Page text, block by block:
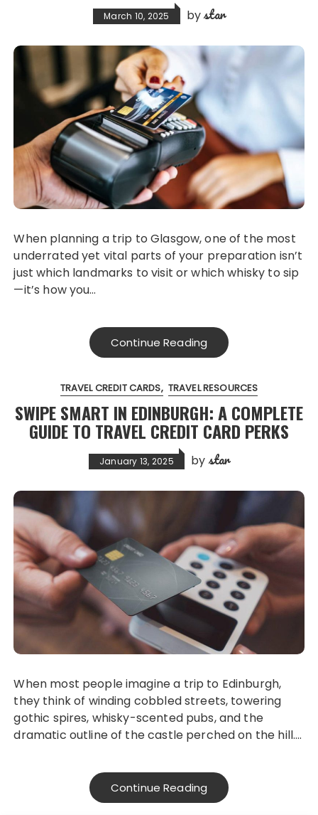
March 10, 2025 bystar
When planning a trip to Glasgow, one of the most
underrated yet vital parts of your preparation isn’t
just which landmarks to visit or which whisky to sip
—it’s how you…
Continue Reading
TRAVEL CREDIT CARDS TRAVEL RESOURCES
SWIPE SMART IN EDINBURGH: A COMPLETE
GUIDE TO TRAVEL CREDIT CARD PERKS
January 13, 2025 by star
When most people imagine a trip to Edinburgh,
they think of winding cobbled streets, towering
gothic spires, whisky-scented pubs, and the
dramatic outline of the castle perched on the hill….
Continue Reading